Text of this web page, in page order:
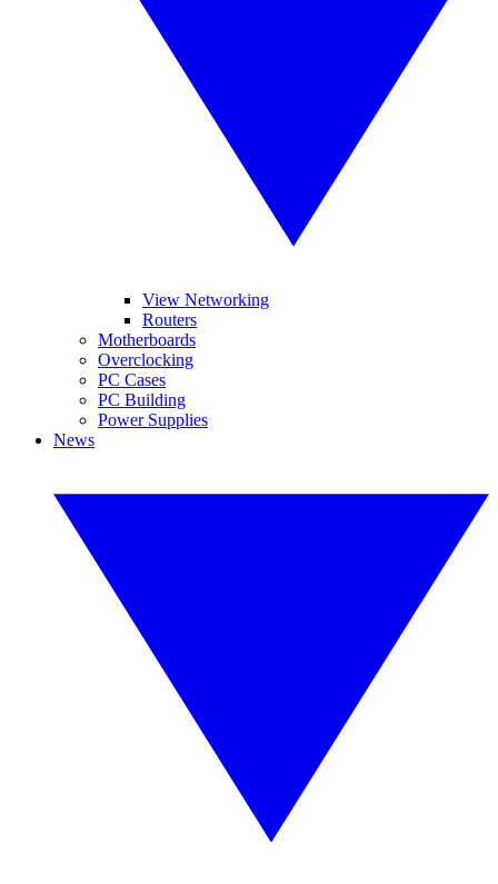
View Networking
Routers
Motherboards
Overclocking
PC Cases
PC Building
Power Supplies
News